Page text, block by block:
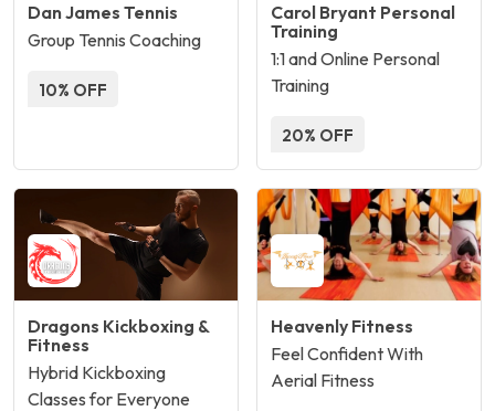
Dan James Tennis
Group Tennis Coaching
10% OFF
Carol Bryant Personal
Training
1:1 and Online Personal
Training
20% OFF
Dragons Kickboxing &
Fitness
Hybrid Kickboxing
Classes for Everyone
Heavenly Fitness
Feel Confident With
Aerial Fitness